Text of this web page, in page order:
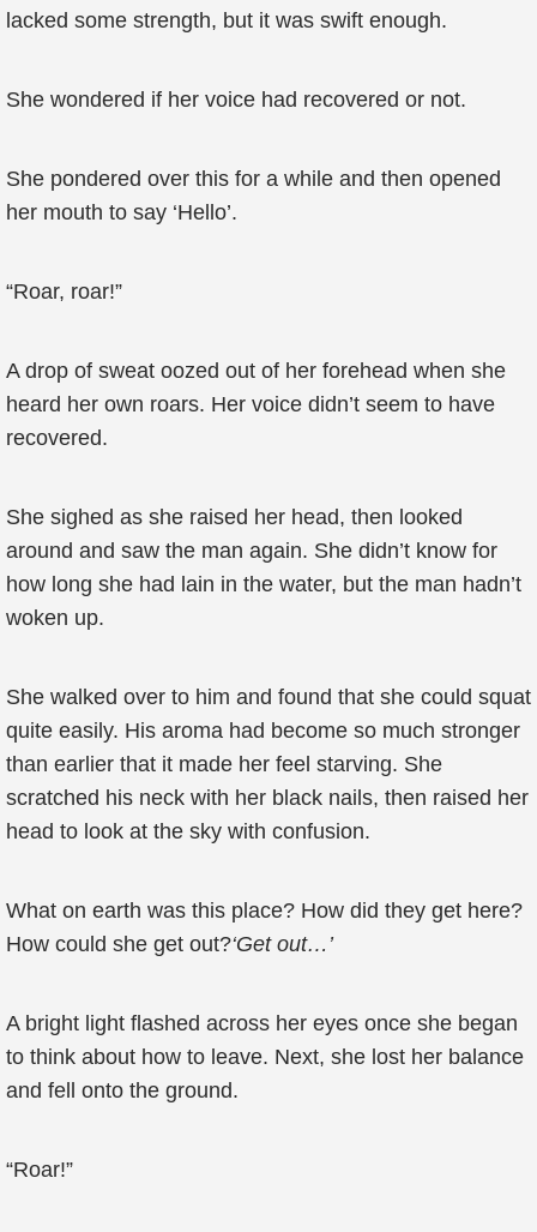
lacked some strength, but it was swift enough.
She wondered if her voice had recovered or not.
She pondered over this for a while and then opened
her mouth to say ‘Hello’.
“Roar, roar!”
A drop of sweat oozed out of her forehead when she
heard her own roars. Her voice didn’t seem to have
recovered.
She sighed as she raised her head, then looked
around and saw the man again. She didn’t know for
how long she had lain in the water, but the man hadn’t
woken up.
She walked over to him and found that she could squat
quite easily. His aroma had become so much stronger
than earlier that it made her feel starving. She
scratched his neck with her black nails, then raised her
head to look at the sky with confusion.
What on earth was this place? How did they get here?
How could she get out?‘Get out…’
A bright light flashed across her eyes once she began
to think about how to leave. Next, she lost her balance
and fell onto the ground.
“Roar!”